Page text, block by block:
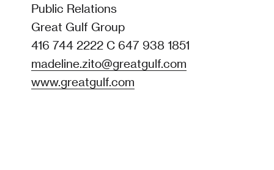
Public Relations
Great Gulf Group
416 744 2222 C 647 938 1851
madeline.zito@greatgulf.com
www.greatgulf.com